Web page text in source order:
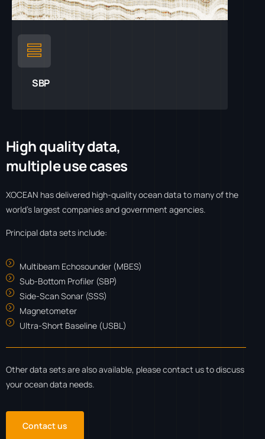
Highqualitydata,
multipleusecases
XOCEAN has delivered high-quality ocean data to many of the
world’s largest companies and government agencies.
Principal data sets include:
Multibeam Echosounder (MBES)
Sub-Bottom Profiler (SBP)
Side-Scan Sonar (SSS)
Magnetometer
Ultra-Short Baseline (USBL)
Other data sets are also available, please contact us to discuss
your ocean data needs.
Contact us
SBP